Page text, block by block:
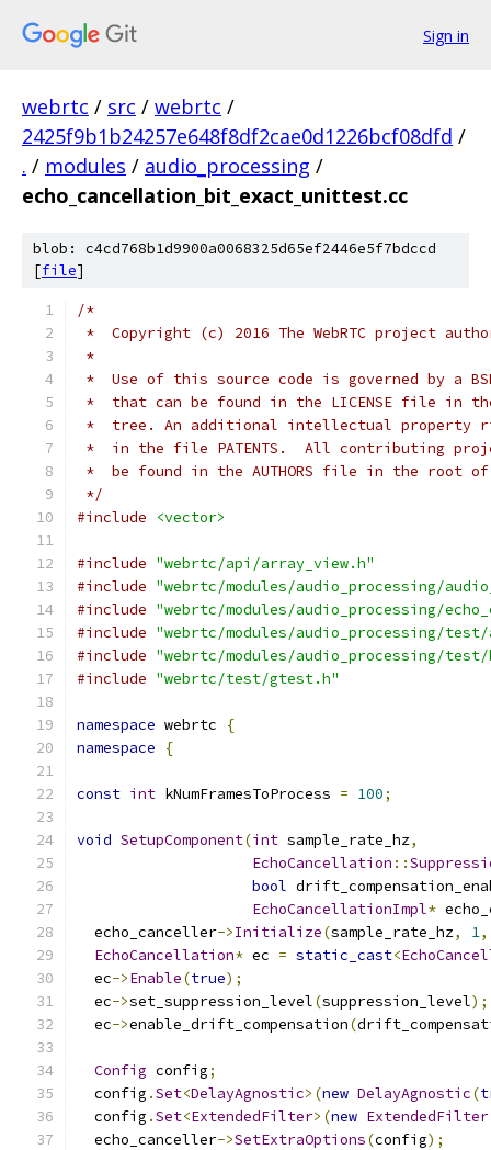
Sign in
webrtc / src / webrtc /
2425f9b1b24257e648f8df2cae0d1226bcf08dfd /
. / modules / audio_processing /
echo_cancellation_bit_exact_unittest.cc
blob: c4cd768b1d9900a0068325d65ef2446e5f7bdccd
[file]
/*
*  Copyright (c) 2016 The WebRTC project
*
*  Use of this source code is governed by a
*  that can be found in the LICENSE file in
*  tree. An additional intellectual property
*  in the file PATENTS.  All contributing
*  be found in the AUTHORS file in the root
*/
#include
<vector>
#include "webrtc/api/array_view.h"
#include "webrtc/modules/audio_processing/
#include "webrtc/modules/audio_processing/
#include "webrtc/modules/audio_processing/
#include "webrtc/modules/audio_processing/
#include "webrtc/test/gtest.h"
namespace webrtc
{
namespace
{
const int kNumFramesToProcess = 100;
void SetupComponent(int sample_rate_hz,
EchoCancellation ::
bool
EchoCancellationImpl*
  echo_canceller
->Initialize(sample_rate_hz, 1,
EchoCancellation* ec = static_cast<
  ec
->Enable(true);
  ec
->set_suppression_level(suppression_level);
  ec
->enable_drift_compensation(
Config config;
  config
.Set<DelayAgnostic>(new DelayAgnostic(
  config
.Set<ExtendedFilter>(new ExtendedFilter
  echo_canceller
->SetExtraOptions(config);